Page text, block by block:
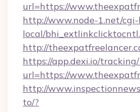
url=https://
http://www.node-1.net/
local/
http://
https://app.dexi.io/tracking/
url=https://
http://
to/?